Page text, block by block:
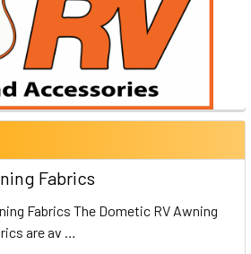
Fabrics
Fabrics The Dometic RV Awning
are av …